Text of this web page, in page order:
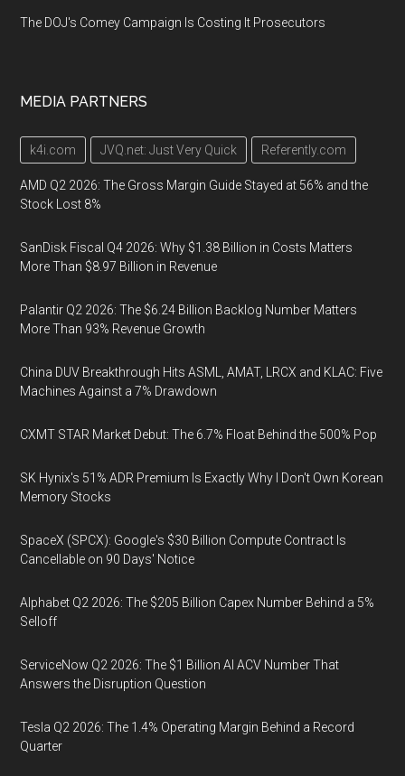
The DOJ's Comey Campaign Is Costing It Prosecutors
MEDIA PARTNERS
k4i.com JVQ.net: Just Very Quick Referently.com
AMD Q2 2026: The Gross Margin Guide Stayed at 56% and the
Stock Lost 8%
SanDisk Fiscal Q4 2026: Why $1.38 Billion in Costs Matters
More Than $8.97 Billion in Revenue
Palantir Q2 2026: The $6.24 Billion Backlog Number Matters
More Than 93% Revenue Growth
China DUV Breakthrough Hits ASML, AMAT, LRCX and KLAC: Five
Machines Against a 7% Drawdown
CXMT STAR Market Debut: The 6.7% Float Behind the 500% Pop
SK Hynix's 51% ADR Premium Is Exactly Why I Don't Own Korean
Memory Stocks
SpaceX (SPCX): Google's $30 Billion Compute Contract Is
Cancellable on 90 Days' Notice
Alphabet Q2 2026: The $205 Billion Capex Number Behind a 5%
Selloff
ServiceNow Q2 2026: The $1 Billion AI ACV Number That
Answers the Disruption Question
Tesla Q2 2026: The 1.4% Operating Margin Behind a Record
Quarter